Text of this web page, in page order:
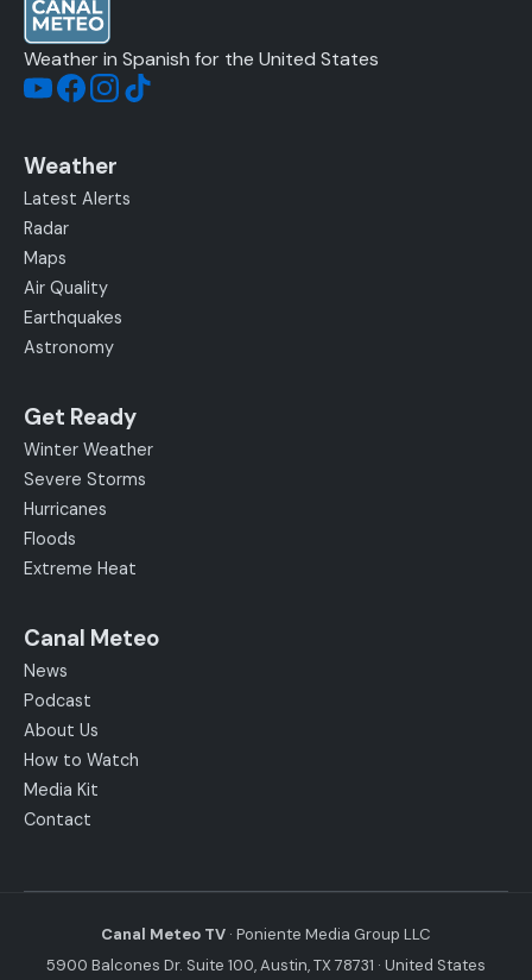
Weather in Spanish for the United States
Weather
Latest Alerts
Radar
Maps
Air Quality
Earthquakes
Astronomy
Get Ready
Winter Weather
Severe Storms
Hurricanes
Floods
Extreme Heat
Canal Meteo
News
Podcast
About Us
How to Watch
Media Kit
Contact
Canal Meteo TV · Poniente Media Group LLC
5900 Balcones Dr. Suite 100, Austin, TX 78731 · United States